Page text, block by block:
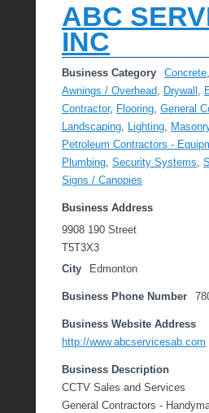
ABC
INC
Business Category Concrete,
Awnings / Overhead, Drywall ,
Contractor, Flooring, General
Landscaping, Lighting,
Petroleum Contractors -
Plumbing, Security Systems,
Signs / Canopies
Business Address
9908 190 Street
T5T3X3
City
Edmonton
Business Phone Number
Business Website Address
http://www.abcservicesab.com
Business Description
CCTV Sales and Services
General Contractors -